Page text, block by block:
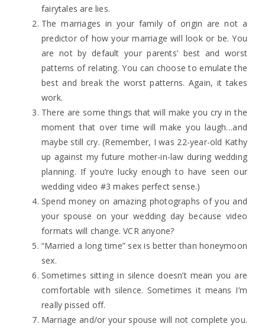
fairytales are lies.
The marriages in your family of origin are not a
predictor of how your marriage will look or be. You
are not by default your parents’ best and worst
patterns of relating. You can choose to emulate the
best and break the worst patterns. Again, it takes
work.
There are some things that will make you cry in the
moment that over time will make you laugh…and
maybe still cry. (Remember, I was 22-year-old Kathy
up against my future mother-in-law during wedding
planning. If you’re lucky enough to have seen our
wedding video #3 makes perfect sense.)
Spend money on amazing photographs of you and
your spouse on your wedding day because video
formats will change. VCR anyone?
“Married a long time” sex is better than honeymoon
sex.
Sometimes sitting in silence doesn’t mean you are
comfortable with silence. Sometimes it means I’m
really pissed off.
Marriage and/or your spouse will not complete you.